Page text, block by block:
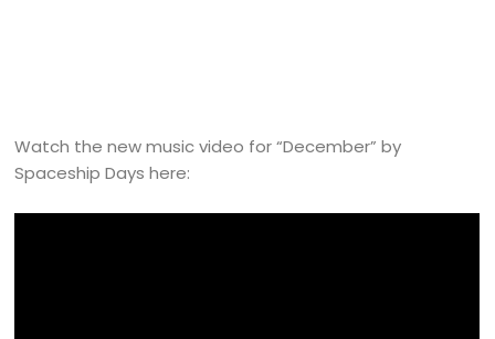
Watch the new music video for “December” by
Spaceship Days here: